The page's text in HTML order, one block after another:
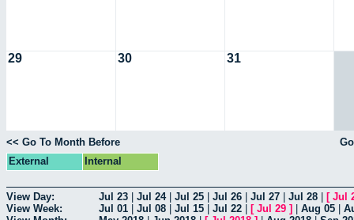
29 30 31
<< Go To Month Before
External
Internal
View Day: Jul 23 Jul 24| Jul 25 Jul 26 Jul 27 Jul 28 [ Jul
View Week:
Jul 01 Jul 08 Jul 15 Jul 22 [ Jul 29 ] Aug 05